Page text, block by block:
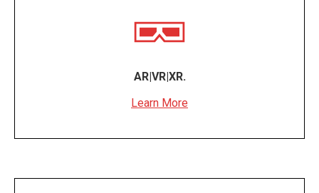
AR|VR|XR.
Learn More